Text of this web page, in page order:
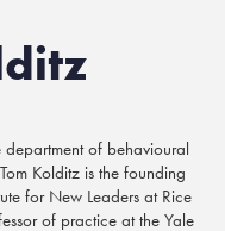
department of behavioural
Kolditz is the founding
for New Leaders at Rice
of practice at the Yale